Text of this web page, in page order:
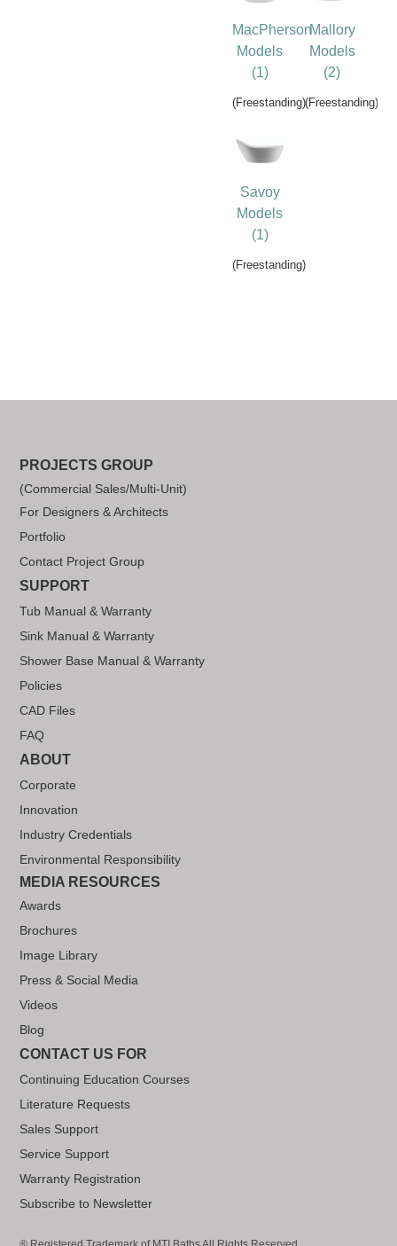
MacPherson
Models
(1)
(Freestanding)
Mallory
Models
(2)
(Freestanding)
Savoy
Models
(1)
(Freestanding)
PROJECTS GROUP
(Commercial Sales/Multi-Unit)
For Designers & Architects
Portfolio
Contact Project Group
SUPPORT
Tub Manual & Warranty
Sink Manual & Warranty
Shower Base Manual & Warranty
Policies
CAD Files
FAQ
ABOUT
Corporate
Innovation
Industry Credentials
Environmental Responsibility
MEDIA RESOURCES
Awards
Brochures
Image Library
Press & Social Media
Videos
Blog
CONTACT US FOR
Continuing Education Courses
Literature Requests
Sales Support
Service Support
Warranty Registration
Subscribe to Newsletter